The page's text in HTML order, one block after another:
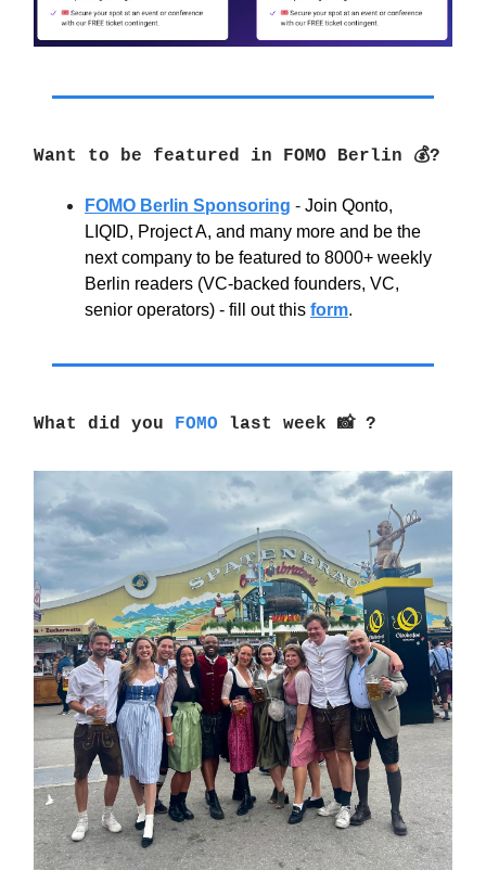
Want to be featured in FOMO Berlin 💰?
FOMO Berlin Sponsoring - Join Qonto,
LIQID, Project A, and many more and be the
next company to be featured to 8000+ weekly
Berlin readers (VC-backed founders, VC,
senior operators) - fill out this form.
What did you FOMO last week 📸 ?